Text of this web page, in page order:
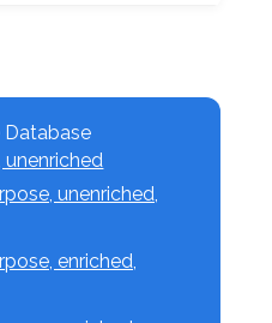
Database
unenriched
unenriched,
enriched,